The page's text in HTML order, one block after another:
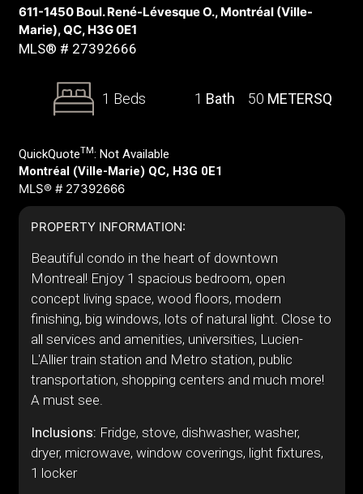
611-1450 Boul. René-Lévesque O., Montréal (Ville-
Marie), QC, H3G 0E1
MLS® # 27392666
1 Beds 1 Bath 50 METERSQ
QuickQuoteTM: Not Available
Montréal (Ville-Marie) QC, H3G 0E1
MLS® # 27392666
PROPERTY INFORMATION:
Beautiful condo in the heart of downtown
Montreal! Enjoy 1 spacious bedroom, open
concept living space, wood floors, modern
finishing, big windows, lots of natural light. Close to
all services and amenities, universities, Lucien-
L'Allier train station and Metro station, public
transportation, shopping centers and much more!
A must see.
Inclusions: Fridge, stove, dishwasher, washer,
dryer, microwave, window coverings, light fixtures,
1 locker